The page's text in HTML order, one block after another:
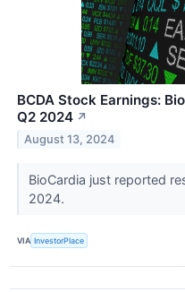
BCDA Stock Earnings:
Q2 2024 ↗
August 13, 2024
BioCardia just reported
2024.
VIA InvestorPlace